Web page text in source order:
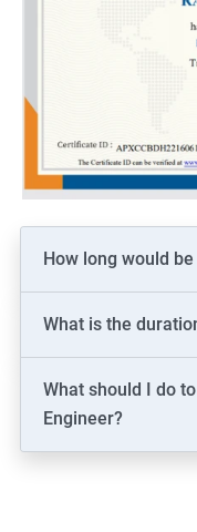
How long would
What is the
What should I do
Engineer?